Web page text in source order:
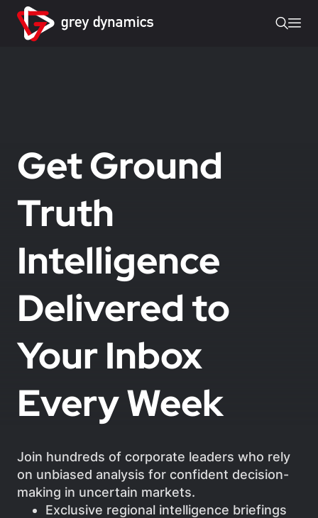
Get Ground
Truth
Intelligence
Delivered to
Your Inbox
Every Week
Join hundreds of corporate leaders who rely
on unbiased analysis for confident decision-
making in uncertain markets.
Exclusive regional intelligence briefings